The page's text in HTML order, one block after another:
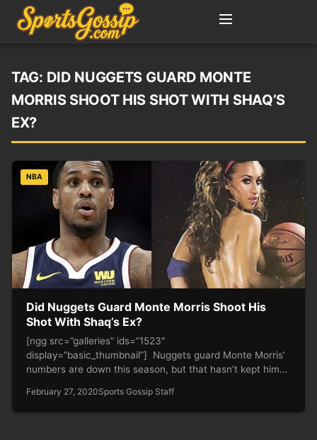
TAG: DID NUGGETS GUARD MONTE
MORRIS SHOOT HIS SHOT WITH SHAQ’S
EX?
NBA
Did Nuggets Guard Monte Morris Shoot His
Shot With Shaq’s Ex?
[ngg src=”galleries” ids=”1523″
display=”basic_thumbnail”] Nuggets guard Monte Morris’
numbers are down this season, but that hasn’t kept him
February 27, 2020Sports Gossip Staff